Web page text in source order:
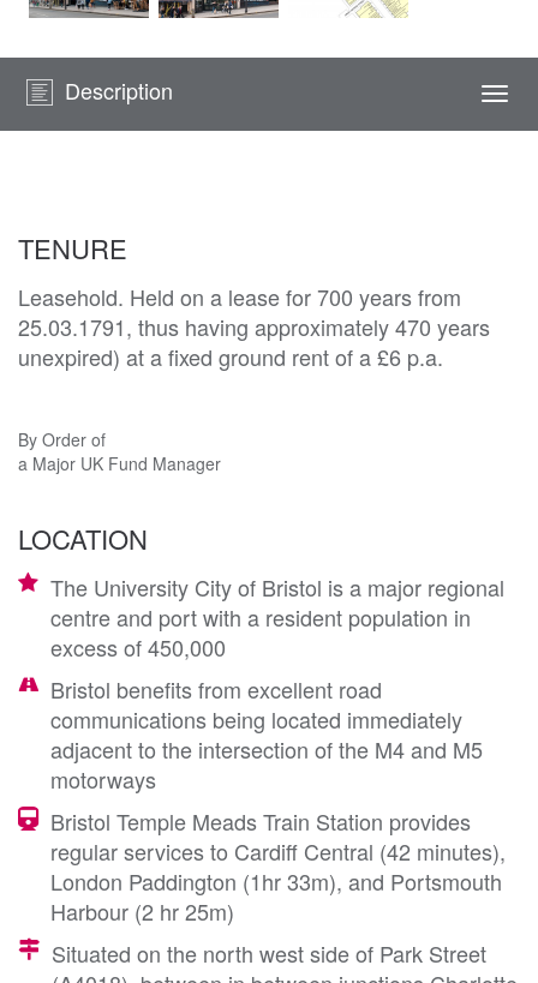
Description
TENURE
Leasehold. Held on a lease for 700 years from
25.03.1791, thus having approximately 470 years
unexpired) at a fixed ground rent of a £6 p.a.
By Order of
a Major UK Fund Manager
LOCATION
The University City of Bristol is a major regional
centre and port with a resident population in
excess of 450,000
Bristol benefits from excellent road
communications being located immediately
adjacent to the intersection of the M4 and M5
motorways
Bristol Temple Meads Train Station provides
regular services to Cardiff Central (42 minutes),
London Paddington (1hr 33m), and Portsmouth
Harbour (2 hr 25m)
Situated on the north west side of Park Street